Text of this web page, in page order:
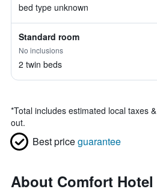
bed type unknown
Standard room
No inclusions
2 twin beds
*Total includes estimated local taxes
out.
Best priceguarantee
About Comfort